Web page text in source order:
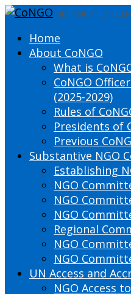
DEFINING THE
Home
About CoNGO
What is
CoNGO
(2025-2029)
Rules of
Presidents of
Previous
Substantive NGO
Establishing
NGO
NGO
NGO
Regional
NGO
NGO
UN Access and
NGO Access